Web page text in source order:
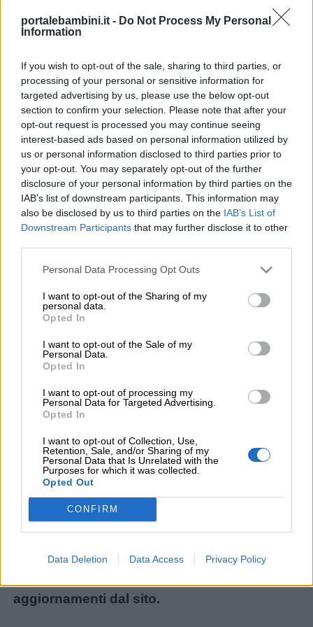
portalebambini.it - Do Not Process My Personal
Information
If you wish to opt-out of the sale, sharing to third parties, or
processing of your personal or sensitive information for
targeted advertising by us, please use the below opt-out
section to confirm your selection. Please note that after your
opt-out request is processed you may continue seeing
interest-based ads based on personal information utilized by
us or personal information disclosed to third parties prior to
your opt-out. You may separately opt-out of the further
disclosure of your personal information by third parties on the
IAB’s list of downstream participants. This information may
also be disclosed by us to third parties on the IAB’s List of
Downstream Participants that may further disclose it to other
Personal Data Processing Opt Outs
I want to opt-out of the Sharing of my
personal data.
Opted In
I want to opt-out of the Sale of my
Personal Data.
Opted In
I want to opt-out of processing my
Personal Data for Targeted Advertising.
Opted In
I want to opt-out of Collection, Use,
Retention, Sale, and/or Sharing of my
Personal Data that Is Unrelated with the
Purposes for which it was collected.
Opted Out
CONFIRM
Data Deletion Data Access Privacy Policy
Menu
Schede
didattiche
Disegni
da
colorare
Storie
bambini
Non avete trovato il contenuto che stavate
cercando? Chiedetecelo: ogni mese
realizziamo i materiali più richiesti dai lettori!
Ecco il modulo per le nuove richieste:
Chiedi un contenuto.
Iscrivetevi alla Newslettero alcanale
aggiornamenti dal sito.